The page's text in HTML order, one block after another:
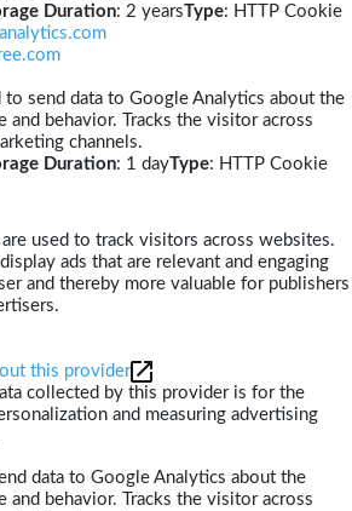
Duration: 2 yearsType: HTTP Cookie
to send data to Google Analytics about the
and behavior. Tracks the visitor across
channels.
Duration: 1 dayType: HTTP Cookie
used to track visitors across websites.
ads that are relevant and engaging
and thereby more valuable for publishers
this provider
collected by this provider is for the
and measuring advertising
data to Google Analytics about the
and behavior. Tracks the visitor across